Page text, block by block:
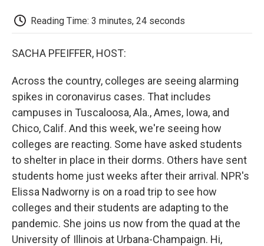
Reading Time: 3 minutes, 24 seconds
SACHA PFEIFFER, HOST:
Across the country, colleges are seeing alarming
spikes in coronavirus cases. That includes
campuses in Tuscaloosa, Ala., Ames, Iowa, and
Chico, Calif. And this week, we're seeing how
colleges are reacting. Some have asked students
to shelter in place in their dorms. Others have sent
students home just weeks after their arrival. NPR's
Elissa Nadworny is on a road trip to see how
colleges and their students are adapting to the
pandemic. She joins us now from the quad at the
University of Illinois at Urbana-Champaign. Hi,